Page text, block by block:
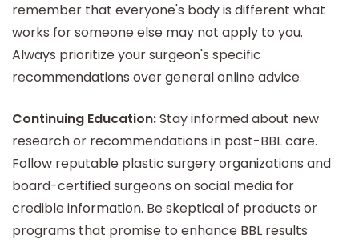
remember that everyone's body is different what
works for someone else may not apply to you.
Always prioritize your surgeon's specific
recommendations over general online advice.
Continuing Education:Stay informed about new
research or recommendations in post-BBL care.
Follow reputable plastic surgery organizations and
board-certified surgeons on social media for
credible information. Be skeptical of products or
programs that promise to enhance BBL results